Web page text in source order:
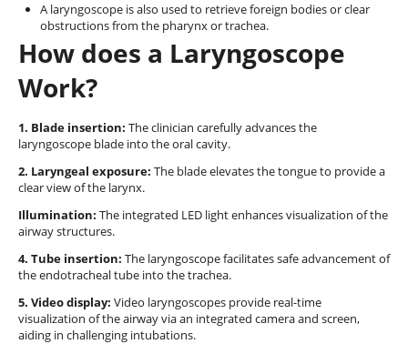
A laryngoscope is also used to retrieve foreign bodies or clear
obstructions from the pharynx or trachea.
How does a Laryngoscope
Work?
1. Blade insertion: The clinician carefully advances the
laryngoscope blade into the oral cavity.
2. Laryngeal exposure: The blade elevates the tongue to provide a
clear view of the larynx.
Illumination: The integrated LED light enhances visualization of the
airway structures.
4. Tube insertion: The laryngoscope facilitates safe advancement of
the endotracheal tube into the trachea.
5. Video display: Video laryngoscopes provide real-time
visualization of the airway via an integrated camera and screen,
aiding in challenging intubations.